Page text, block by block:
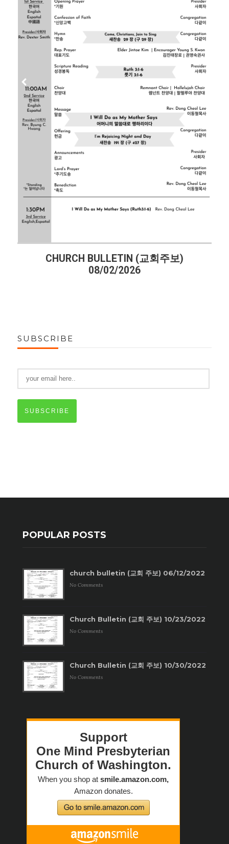
CHURCH BULLETIN (교회주보)
08/02/2026
SUBSCRIBE
SUBSCRIBE
POPULAR POSTS
church bulletin (교회 주보) 06/12/2022
No Comments
Church Bulletin (교회 주보) 10/23/2022
No Comments
Church Bulletin (교회 주보) 10/30/2022
No Comments